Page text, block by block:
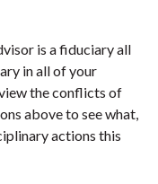
is a fiduciary all
in all of your
the conflicts of
above to see what,
actions this